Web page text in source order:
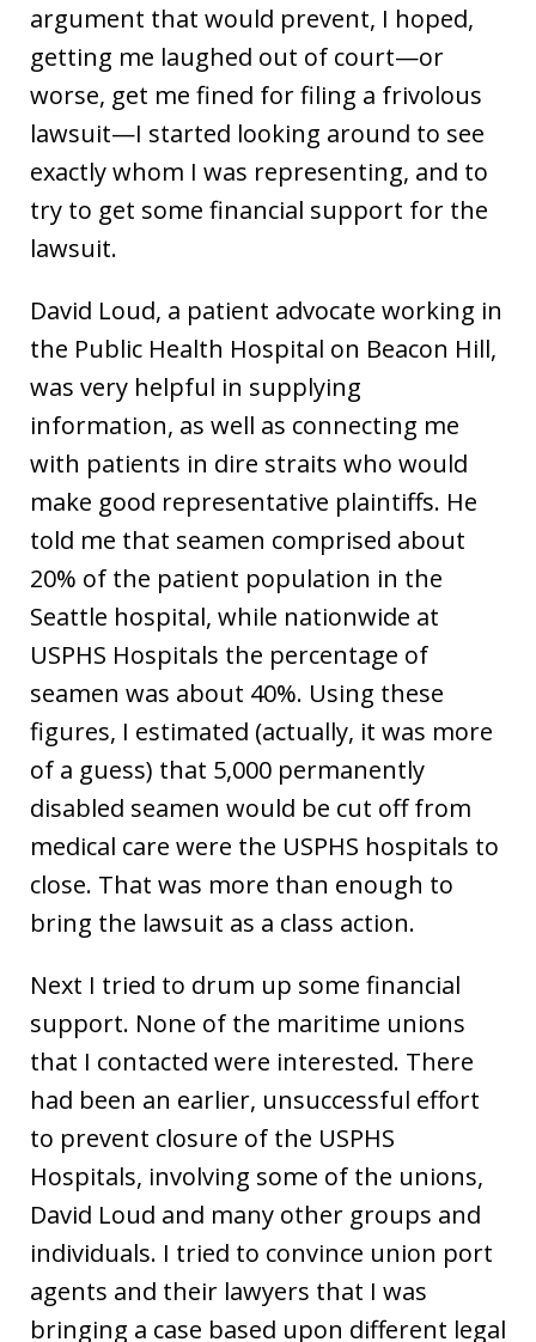
argument that would prevent, I hoped,
getting me laughed out of court—or
worse, get me fined for filing a frivolous
lawsuit—I started looking around to see
exactly whom I was representing, and to
try to get some financial support for the
lawsuit.
David Loud, a patient advocate working in
the Public Health Hospital on Beacon Hill,
was very helpful in supplying
information, as well as connecting me
with patients in dire straits who would
make good representative plaintiffs. He
told me that seamen comprised about
20% of the patient population in the
Seattle hospital, while nationwide at
USPHS Hospitals the percentage of
seamen was about 40%. Using these
figures, I estimated (actually, it was more
of a guess) that 5,000 permanently
disabled seamen would be cut off from
medical care were the USPHS hospitals to
close. That was more than enough to
bring the lawsuit as a class action.
Next I tried to drum up some financial
support. None of the maritime unions
that I contacted were interested. There
had been an earlier, unsuccessful effort
to prevent closure of the USPHS
Hospitals, involving some of the unions,
David Loud and many other groups and
individuals. I tried to convince union port
agents and their lawyers that I was
bringing a case based upon different legal